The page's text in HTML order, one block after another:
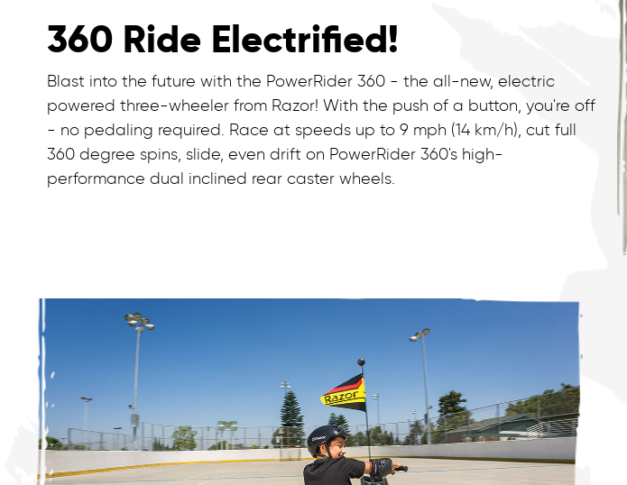
360 Ride Electrified!
Blast into the future with the PowerRider 360 - the all-new, electric
powered three-wheeler from Razor! With the push of a button, you're off
- no pedaling required. Race at speeds up to 9 mph (14 km/h), cut full
360 degree spins, slide, even drift on PowerRider 360's high-
performance dual inclined rear caster wheels.